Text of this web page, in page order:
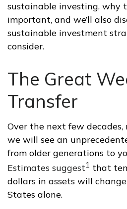
sustainable investing, why
important, and we’ll also
sustainable investment
consider.
The Great
Transfer
Over the next few decades,
we will see an
from older generations to
Estimates suggest1 that
dollars in assets will
States alone.